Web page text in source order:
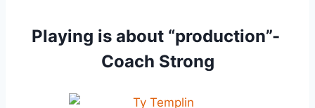
Playing is about “production”-
Coach Strong